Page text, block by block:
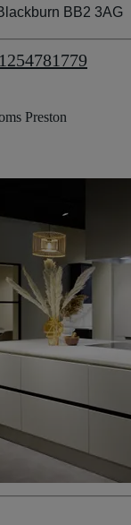
BB2 3AG
Preston